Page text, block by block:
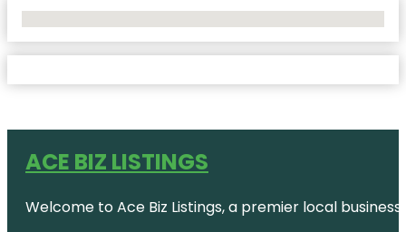
ACE BIZ LISTINGS
Welcome to Ace Biz Listings, a premier local